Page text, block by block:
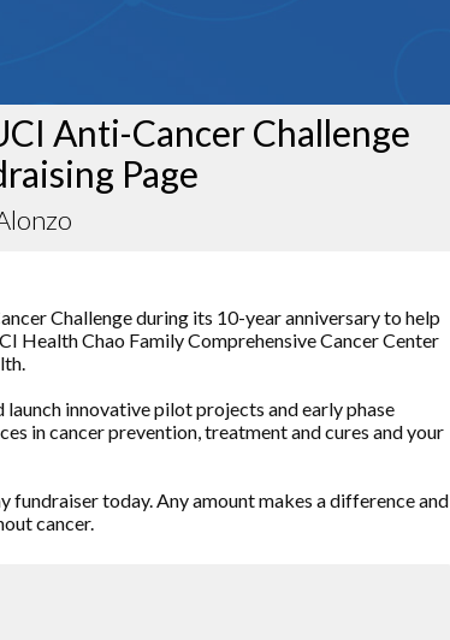
Anti-Cancer Challenge
Page
Challenge during its 10-year anniversary to help
Health Chao Family Comprehensive Cancer Center
launch innovative pilot projects and early phase
in cancer prevention, treatment and cures and your
fundraiser today. Any amount makes a difference and
cancer.